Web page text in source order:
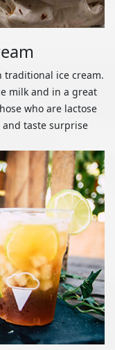
traditional ice cream.
milk and in a great
who are lactose
taste surprise